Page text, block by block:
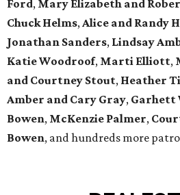
Ford, Mary Elizabeth and
Chuck Helms,Alice and Randy
Jonathan Sanders, Lindsay
Katie Woodroof, Marti Elliott,
and Courtney Stout, Heather
Amber and Cary Gray, Garhett
Bowen, McKenzie Palmer,
Bowen, and hundreds more